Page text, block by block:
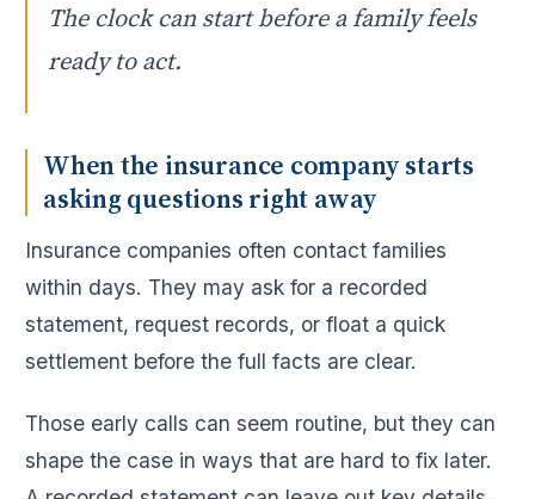
The clock can start before a family feels
ready to act.
When the insurance company starts
asking questions right away
Insurance companies often contact families
within days. They may ask for a recorded
statement, request records, or float a quick
settlement before the full facts are clear.
Those early calls can seem routine, but they can
shape the case in ways that are hard to fix later.